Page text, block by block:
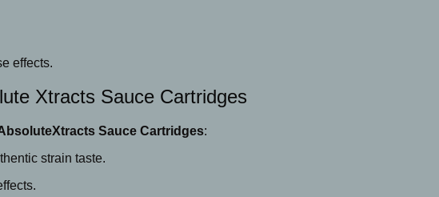
effects.
Xtracts Sauce Cartridges
Sauce Cartridges:
strain taste.